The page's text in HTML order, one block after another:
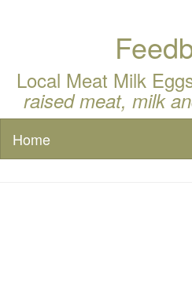
Local Meat Milk
raised meat, milk
Home